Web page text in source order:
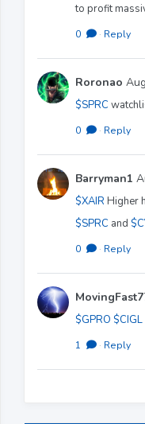
to profit
0 · Reply
Roronao
$SPRC
0 · Reply
Barryman1
$XAIR Higher
$SPRC and
0 · Reply
$GPRO $CIGL
1 · Reply